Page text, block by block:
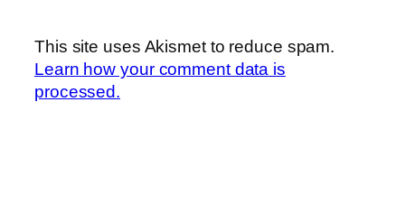
This site uses Akismet to reduce spam.
Learn how your comment data is
processed.